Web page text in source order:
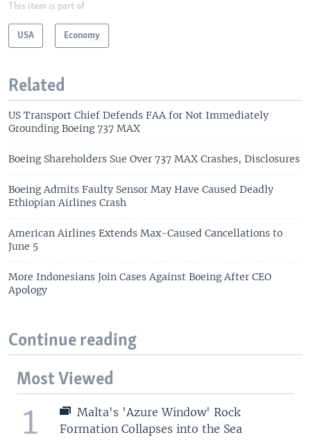
This item is part of
USA Economy
Related
US Transport Chief Defends FAA for Not Immediately
Grounding Boeing 737 MAX
Boeing Shareholders Sue Over 737 MAX Crashes, Disclosures
Boeing Admits Faulty Sensor May Have Caused Deadly
Ethiopian Airlines Crash
American Airlines Extends Max-Caused Cancellations to
June 5
More Indonesians Join Cases Against Boeing After CEO
Apology
Continue reading
Most Viewed
1
Malta's 'Azure Window' Rock
Formation Collapses into the Sea